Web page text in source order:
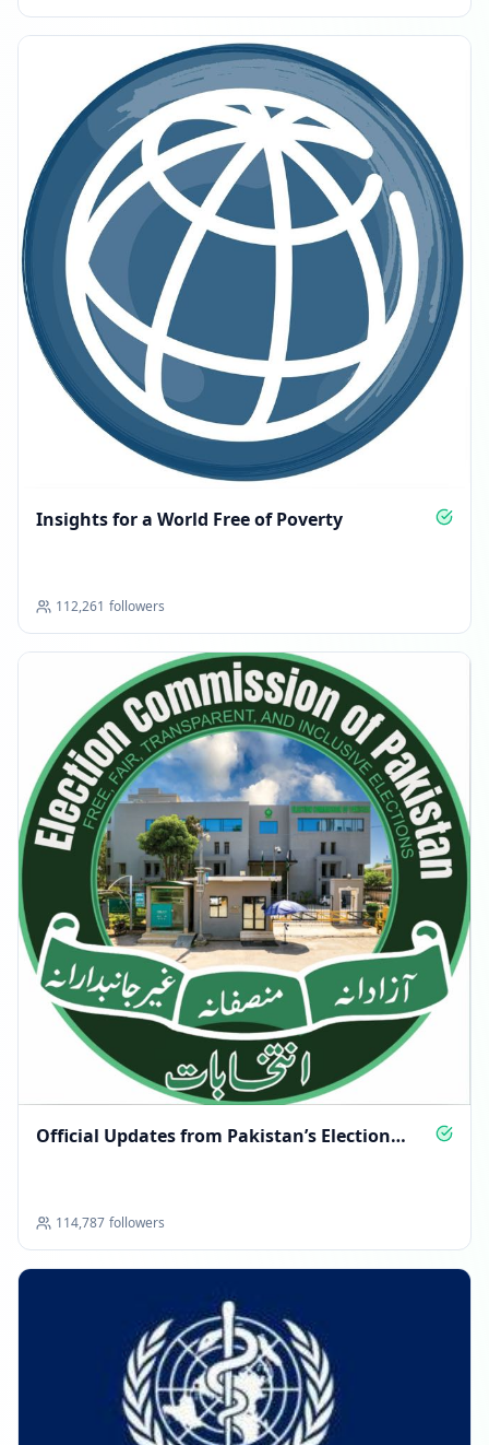
Insights for a World Free of Poverty
112,261 followers
Official Updates from Pakistan’s Election
114,787 followers